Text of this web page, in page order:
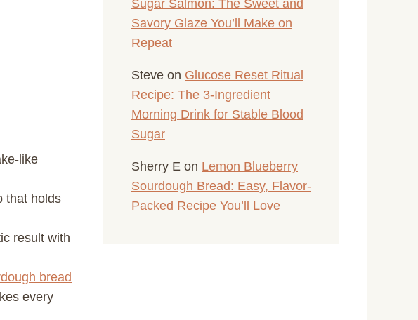
like
that holds
result with
bread
every
Sugar Salmon: The Sweet and
Savory Glaze You’ll Make on
Repeat
Steve on Glucose Reset Ritual
Recipe: The 3-Ingredient
Morning Drink for Stable Blood
Sugar
Sherry E on Lemon Blueberry
Sourdough Bread: Easy, Flavor-
Packed Recipe You’ll Love